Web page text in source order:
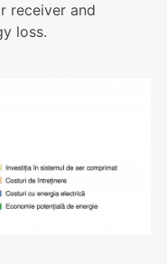
receiver and
loss.